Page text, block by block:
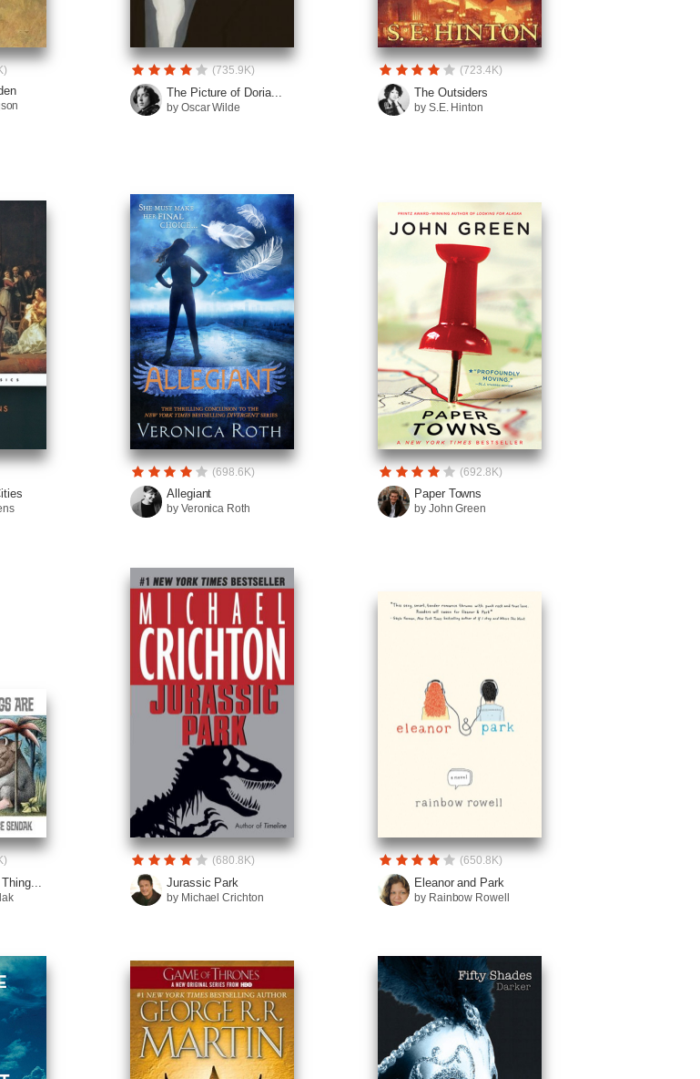
(735.9K)
The Picture of Doria...
by Oscar Wilde
(723.4K)
The Outsiders
by S.E. Hinton
(698.6K)
Allegiant
by Veronica Roth
(692.8K)
Paper Towns
by John Green
(680.8K)
Jurassic Park
by Michael Crichton
(650.8K)
Eleanor and Park
by Rainbow Rowell